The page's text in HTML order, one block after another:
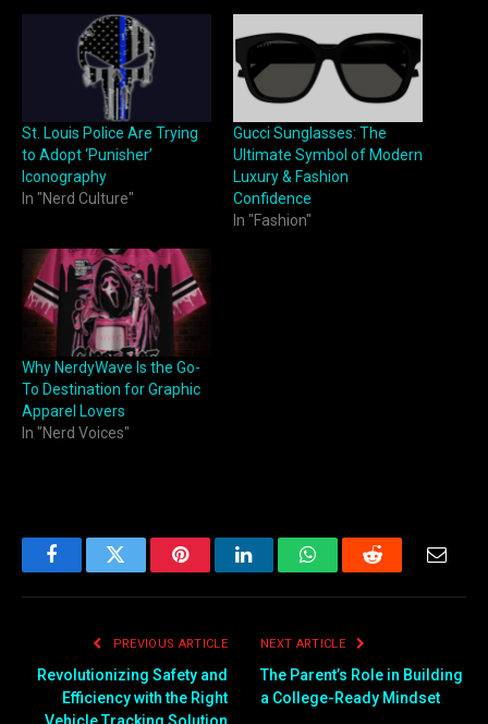
St. Louis Police Are Trying
to Adopt ‘Punisher’
Iconography
In "Nerd Culture"
Gucci Sunglasses: The
Ultimate Symbol of Modern
Luxury & Fashion
Confidence
In "Fashion"
Why NerdyWave Is the Go-
To Destination for Graphic
Apparel Lovers
In "Nerd Voices"
FacebookTwitter PinterestLinkedInWhatsAppReddit Email
PREVIOUS ARTICLE
Revolutionizing Safety and
Efficiency with the Right
Vehicle Tracking Solution
NEXT ARTICLE
The Parent’s Role in Building
a College-Ready Mindset